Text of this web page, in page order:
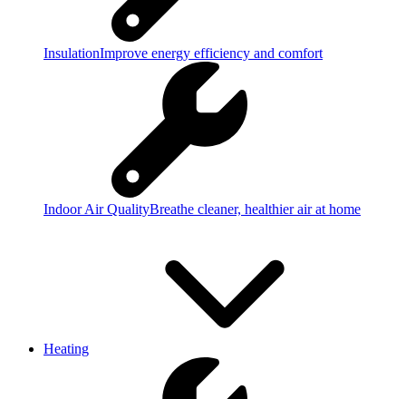
InsulationImprove energy efficiency and comfort
Indoor Air QualityBreathe cleaner, healthier air at home
Heating